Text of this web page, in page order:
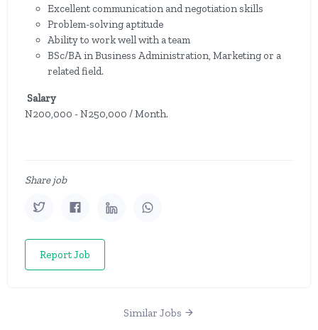
Excellent communication and negotiation skills
Problem-solving aptitude
Ability to work well with a team
BSc/BA in Business Administration, Marketing or a
related field.
Salary
N200,000 - N250,000 / Month.
Share job
Report Job
Similar Jobs